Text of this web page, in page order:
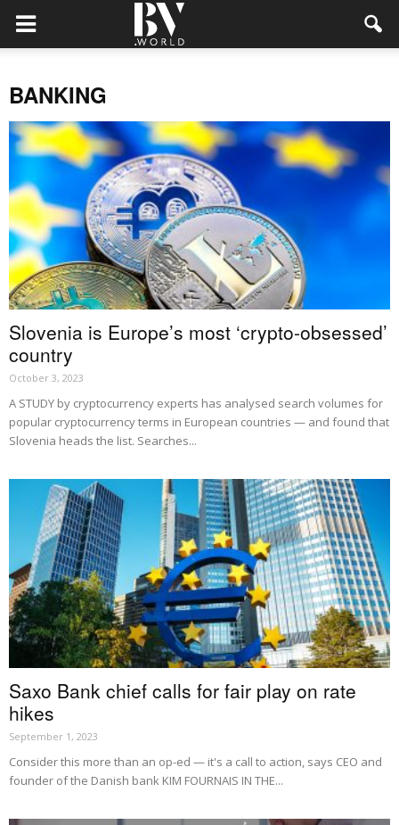
BANKING
Slovenia is Europe’s most ‘crypto-obsessed’
country
October 3, 2023
A STUDY by cryptocurrency experts has analysed search volumes for
popular cryptocurrency terms in European countries — and found that
Slovenia heads the list. Searches...
Saxo Bank chief calls for fair play on rate
hikes
September 1, 2023
Consider this more than an op-ed — it's a call to action, says CEO and
founder of the Danish bank KIM FOURNAIS IN THE...